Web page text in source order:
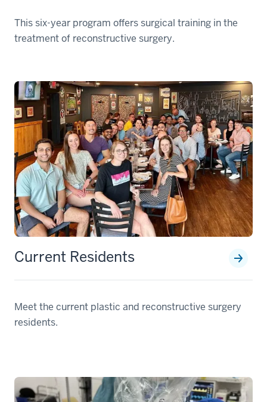
This six-year program offers surgical training in the
treatment of reconstructive surgery.
Current Residents
Meet the current plastic and reconstructive surgery
residents.